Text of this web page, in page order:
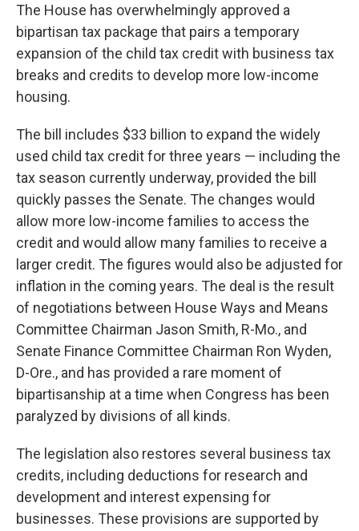
The House has overwhelmingly approved a
bipartisan tax package that pairs a temporary
expansion of the child tax credit with business tax
breaks and credits to develop more low-income
housing.
The bill includes $33 billion to expand the widely
used child tax credit for three years — including the
tax season currently underway, provided the bill
quickly passes the Senate. The changes would
allow more low-income families to access the
credit and would allow many families to receive a
larger credit. The figures would also be adjusted for
inflation in the coming years. The deal is the result
of negotiations between House Ways and Means
Committee Chairman Jason Smith, R-Mo., and
Senate Finance Committee Chairman Ron Wyden,
D-Ore., and has provided a rare moment of
bipartisanship at a time when Congress has been
paralyzed by divisions of all kinds.
The legislation also restores several business tax
credits, including deductions for research and
development and interest expensing for
businesses. These provisions are supported by